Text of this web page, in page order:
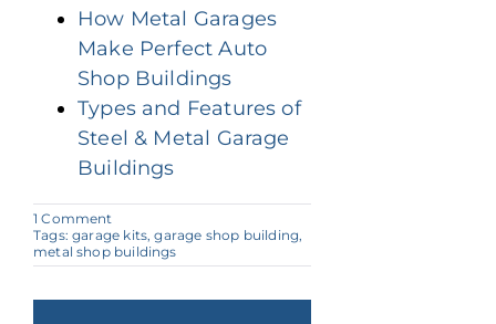
How Metal Garages
Make Perfect Auto
Shop Buildings
Types and Features of
Steel & Metal Garage
Buildings
1 Comment
Ideas
For
Your
Garage
Tags:garage kits,garage shop building,
metal shop buildings